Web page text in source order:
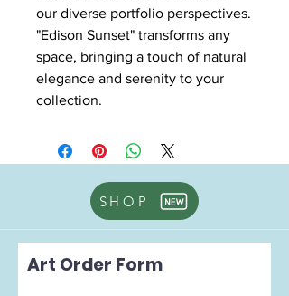
our diverse portfolio perspectives.
"Edison Sunset" transforms any
space, bringing a touch of natural
elegance and serenity to your
collection.
SHOP
Art Order Form